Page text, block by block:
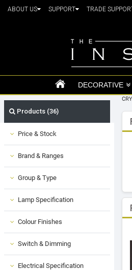
ABOUT US SUPPORT TRADE
DECORATIVE
Products (36)
Price & Stock
Brand & Ranges
Group & Type
Lamp Specification
Colour Finishes
Switch & Dimming
Electrical Specification